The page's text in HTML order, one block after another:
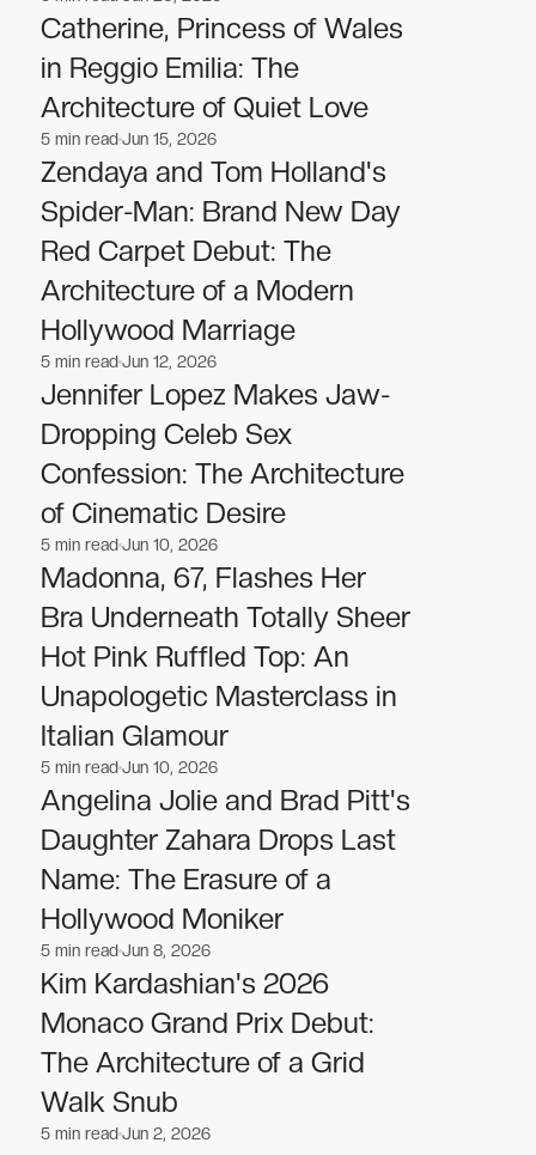
Celebrities
Celebrities
Catherine, Princess of Wales
in Reggio Emilia: The
Architecture of Quiet Love
Celebrities
Celebrities
5 min readJun 15, 2026
Zendaya and Tom Holland's
Spider-Man: Brand New Day
Red Carpet Debut: The
Architecture of a Modern
Hollywood Marriage
Celebrities
Celebrities
5 min readJun 12, 2026
Jennifer Lopez Makes Jaw-
Dropping Celeb Sex
Confession: The Architecture
of Cinematic Desire
Celebrities
Celebrities
5 min readJun 10, 2026
Madonna, 67, Flashes Her
Bra Underneath Totally Sheer
Hot Pink Ruffled Top: An
Unapologetic Masterclass in
Italian Glamour
Celebrities
Celebrities
5 min readJun 10, 2026
Angelina Jolie and Brad Pitt's
Daughter Zahara Drops Last
Name: The Erasure of a
Hollywood Moniker
Celebrities
Celebrities
5 min readJun 8, 2026
Kim Kardashian's 2026
Monaco Grand Prix Debut:
The Architecture of a Grid
Walk Snub
5 min readJun 2, 2026